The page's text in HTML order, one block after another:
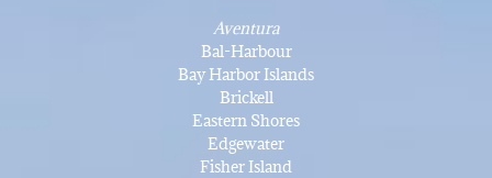
Aventura
Bal-Harbour
Bay Harbor Islands
Brickell
Eastern Shores
Edgewater
Fisher Island